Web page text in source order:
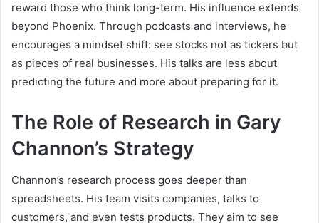
reward those who think long-term. His influence extends
beyond Phoenix. Through podcasts and interviews, he
encourages a mindset shift: see stocks not as tickers but
as pieces of real businesses. His talks are less about
predicting the future and more about preparing for it.
The Role of Research in Gary
Channon’s Strategy
Channon’s research process goes deeper than
spreadsheets. His team visits companies, talks to
customers, and even tests products. They aim to see